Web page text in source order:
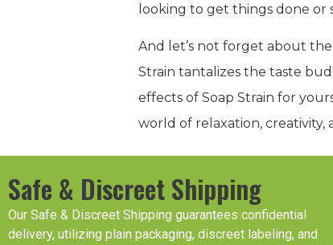
looking to get things done or
And let’s not forget about
Strain tantalizes the taste
effects of Soap Strain for
world of relaxation, creativity,
Safe & Discreet Shipping
Our Safe & Discreet Shipping guarantees confidential
delivery, utilizing plain packaging, discreet labeling, and